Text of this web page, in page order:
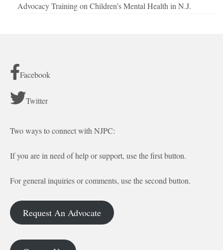
Advocacy Training on Children’s Mental Health in N.J.
Facebook
Twitter
Two ways to connect with NJPC:
If you are in need of help or support, use the first button.
For general inquiries or comments, use the second button.
Request An Advocate